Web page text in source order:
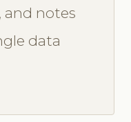
and notes
data